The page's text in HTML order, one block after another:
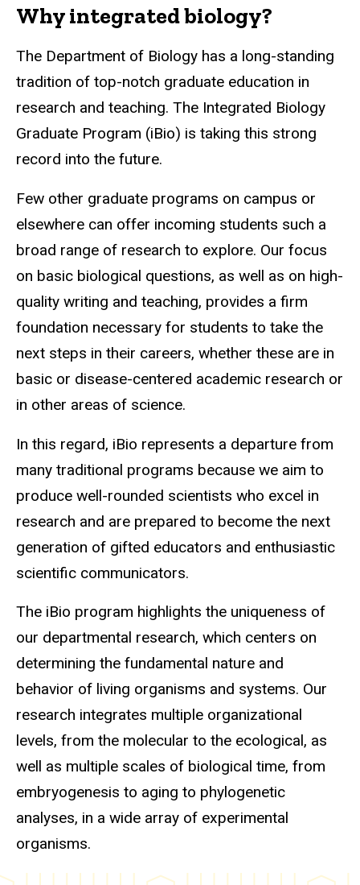
Why integrated biology?
The Department of Biology has a long-standing
tradition of top-notch graduate education in
research and teaching. The Integrated Biology
Graduate Program (iBio) is taking this strong
record into the future.
Few other graduate programs on campus or
elsewhere can offer incoming students such a
broad range of research to explore. Our focus
on basic biological questions, as well as on high-
quality writing and teaching, provides a firm
foundation necessary for students to take the
next steps in their careers, whether these are in
basic or disease-centered academic research or
in other areas of science.
In this regard, iBio represents a departure from
many traditional programs because we aim to
produce well-rounded scientists who excel in
research and are prepared to become the next
generation of gifted educators and enthusiastic
scientific communicators.
The iBio program highlights the uniqueness of
our departmental research, which centers on
determining the fundamental nature and
behavior of living organisms and systems. Our
research integrates multiple organizational
levels, from the molecular to the ecological, as
well as multiple scales of biological time, from
embryogenesis to aging to phylogenetic
analyses, in a wide array of experimental
organisms.